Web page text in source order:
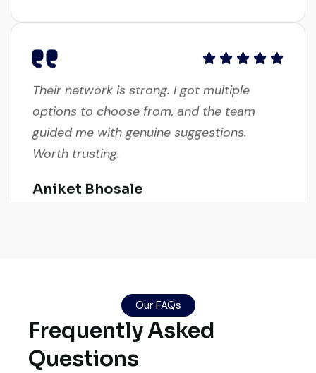
options to choose from, and the team
guided me with genuine suggestions.
Worth trusting.
Machinery Dealer, Pune
Excellent service from start to finish. The
crane arrived in perfect working condition.
Their inspection report was detailed and
honest. Highly satisfied.
Our FAQs
Frequently Asked
Questions